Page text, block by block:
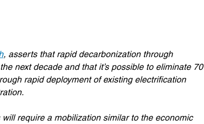
, asserts that rapid decarbonization through
next decade and that it’s possible to eliminate 70
rapid deployment of existing electrification
require a mobilization similar to the economic